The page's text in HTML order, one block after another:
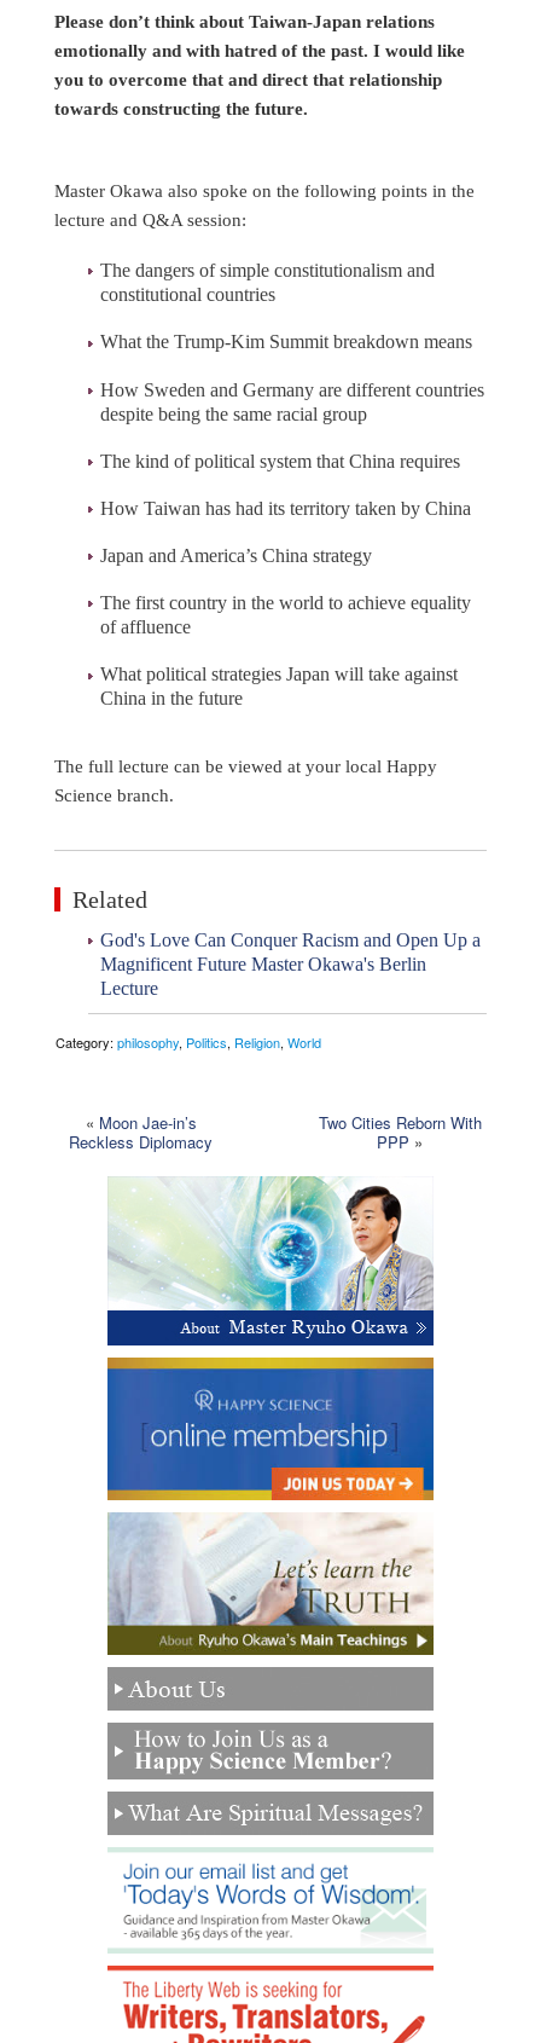
Please don’t think about Taiwan-Japan relations
emotionally and with hatred of the past. I would like
you to overcome that and direct that relationship
towards constructing the future.
Master Okawa also spoke on the following points in the
lecture and Q&A session:
The dangers of simple constitutionalism and
constitutional countries
What the Trump-Kim Summit breakdown means
How Sweden and Germany are different countries
despite being the same racial group
The kind of political system that China requires
How Taiwan has had its territory taken by China
Japan and America’s China strategy
The first country in the world to achieve equality
of affluence
What political strategies Japan will take against
China in the future
The full lecture can be viewed at your local Happy
Science branch.
Related
God's Love Can Conquer Racism and Open Up a
Magnificent Future Master Okawa's Berlin
Lecture
Category: philosophy, Politics, Religion, World
« Moon Jae-in’s
Reckless Diplomacy
Two Cities Reborn With
PPP »